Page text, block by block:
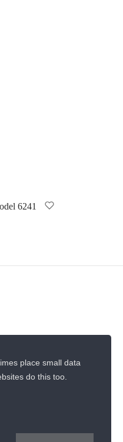
6241
place small data
do this too.